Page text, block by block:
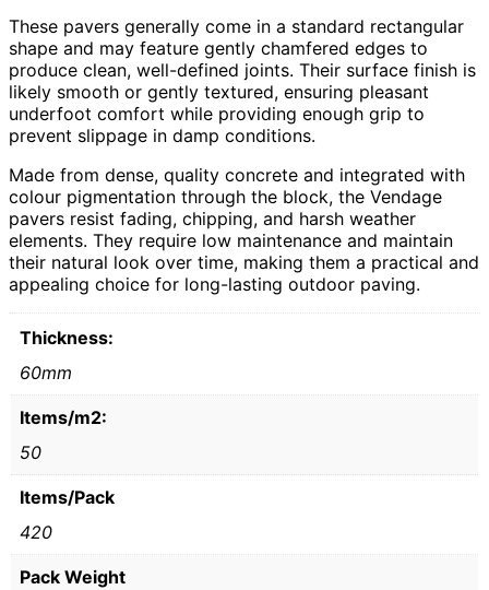
These pavers generally come in a standard rectangular
shape and may feature gently chamfered edges to
produce clean, well-defined joints. Their surface finish is
likely smooth or gently textured, ensuring pleasant
underfoot comfort while providing enough grip to
prevent slippage in damp conditions.
Made from dense, quality concrete and integrated with
colour pigmentation through the block, the Vendage
pavers resist fading, chipping, and harsh weather
elements. They require low maintenance and maintain
their natural look over time, making them a practical and
appealing choice for long-lasting outdoor paving.
Thickness:
60mm
Items/m2:
50
Items/Pack
420
Pack Weight